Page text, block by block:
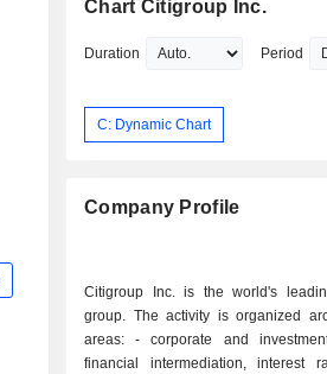
Chart Citigroup Inc.
Duration Period
C: Dynamic Chart
Company Profile
Citigroup Inc. is the world's
group. The activity is organized
areas: - corporate and investment banking:
financial intermediation, interest